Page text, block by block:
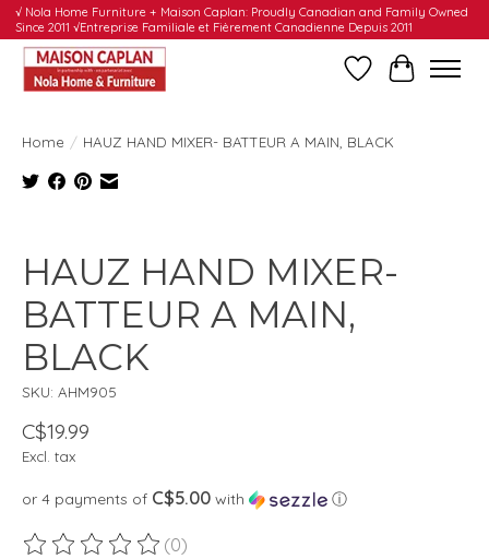
√ Nola Home Furniture + Maison Caplan: Proudly Canadian and Family Owned
Since 2011 √Entreprise Familiale et Fièrement Canadienne Depuis 2011
WishlistCart
Home / HAUZ HAND MIXER- BATTEUR A MAIN, BLACK
HAUZ HAND MIXER-
BATTEUR A MAIN,
BLACK
SKU: AHM905
C$19.99
Excl. tax
or 4 payments of C$5.00 with ⓘ
(0)